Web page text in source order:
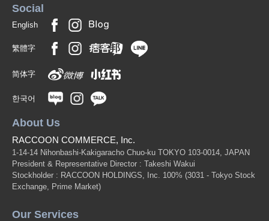
Social
English
繁體字
简体字
한국어
About Us
RACCOON COMMERCE, Inc.
1-14-14 Nihonbashi-Kakigaracho Chuo-ku TOKYO 103-0014, JAPAN
President & Representative Director : Takeshi Wakui
Stockholder : RACCOON HOLDINGS, Inc. 100% (3031 - Tokyo Stock
Exchange, Prime Market)
Our Services